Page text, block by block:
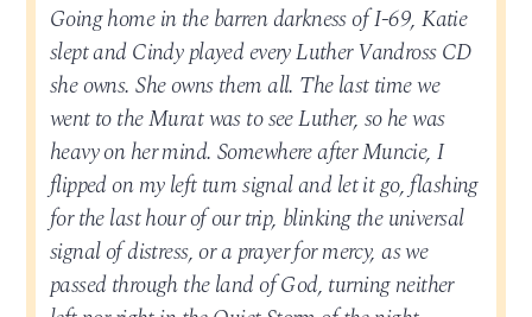
Going home in the barren darkness of I-69, Katie
slept and Cindy played every Luther Vandross CD
she owns. She owns them all. The last time we
went to the Murat was to see Luther, so he was
heavy on her mind. Somewhere after Muncie, I
flipped on my left turn signal and let it go, flashing
for the last hour of our trip, blinking the universal
signal of distress, or a prayer for mercy, as we
passed through the land of God, turning neither